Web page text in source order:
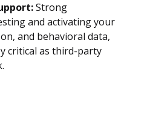
Strong
and activating your
and behavioral data,
critical as third-party